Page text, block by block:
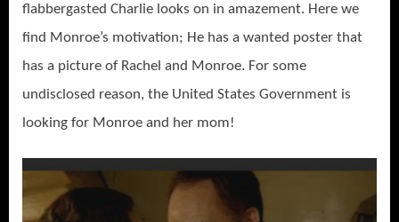
flabbergasted Charlie looks on in amazement. Here we
find Monroe’s motivation; He has a wanted poster that
has a picture of Rachel and Monroe. For some
undisclosed reason, the United States Government is
looking for Monroe and her mom!